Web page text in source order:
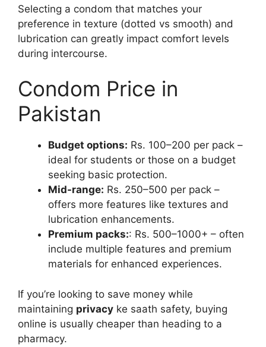
Selecting a condom that matches your
preference in texture (dotted vs smooth) and
lubrication can greatly impact comfort levels
during intercourse.
Condom Price in
Pakistan
Budget options: Rs. 100–200 per pack –
ideal for students or those on a budget
seeking basic protection.
Mid-range: Rs. 250–500 per pack –
offers more features like textures and
lubrication enhancements.
Premium packs:: Rs. 500–1000+ – often
include multiple features and premium
materials for enhanced experiences.
If you’re looking to save money while
maintaining privacy ke saath safety, buying
online is usually cheaper than heading to a
pharmacy.